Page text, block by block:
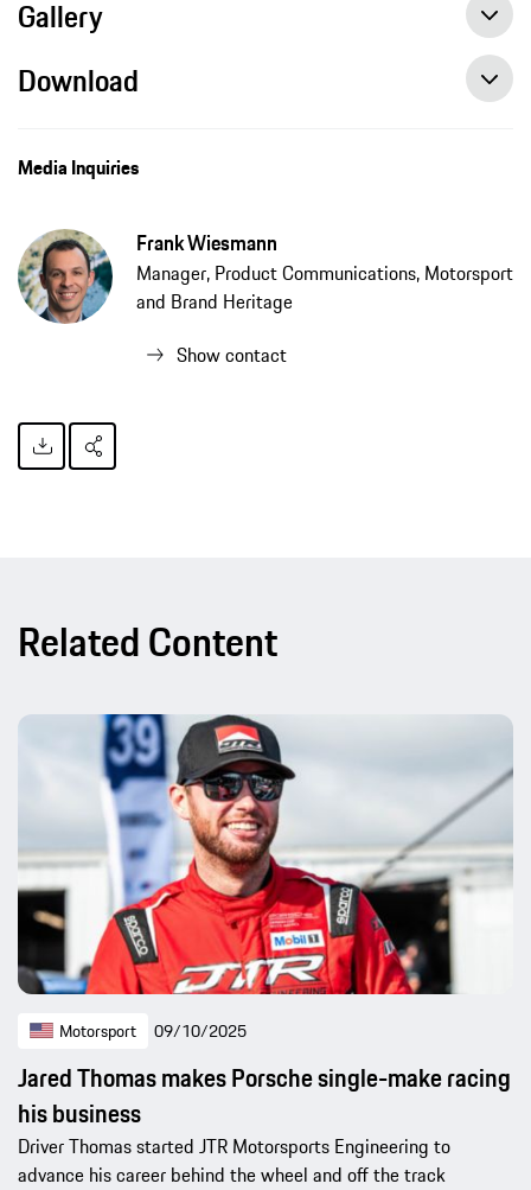
Gallery
Download
Media Inquiries
Frank Wiesmann
Manager, Product Communications, Motorsport
and Brand Heritage
Show contact
Related Content
Motorsport 09/10/2025
Jared Thomas makes Porsche single-make racing
his business
Driver Thomas started JTR Motorsports Engineering to
advance his career behind the wheel and off the track